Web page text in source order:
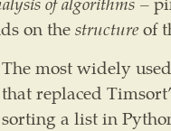
on thestructureof
The most widely
that replaced
sorting a list in